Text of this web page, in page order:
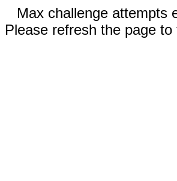
Max challenge attempts
Please refresh the page to